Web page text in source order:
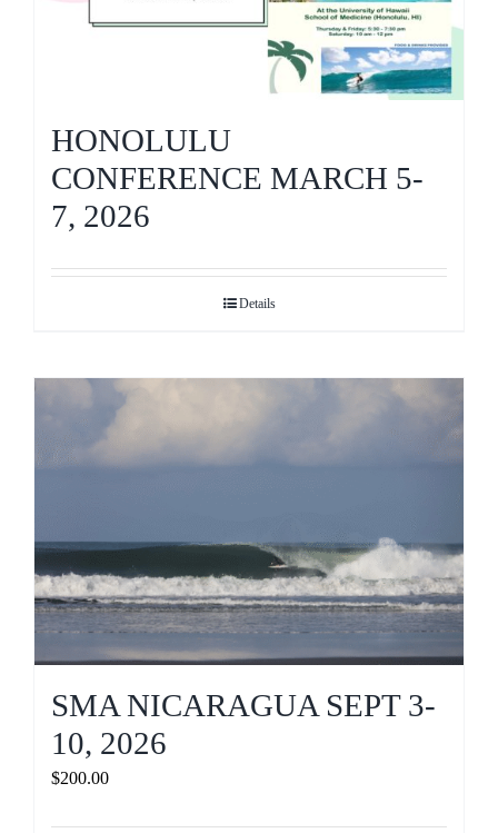
HONOLULU
CONFERENCE MARCH 5-
7, 2026
Details
SMA NICARAGUA SEPT 3-
10, 2026
$200.00